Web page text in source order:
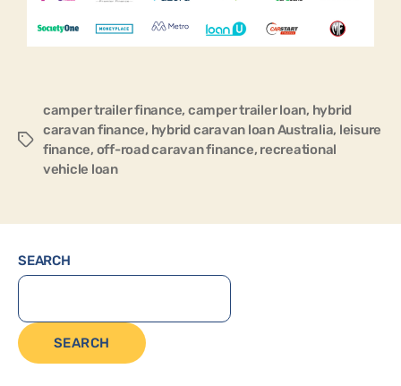
camper trailer finance, camper trailer loan, hybrid
caravan finance, hybrid caravan loan Australia, leisure
finance, off-road caravan finance, recreational
vehicle loan
SEARCH
SEARCH